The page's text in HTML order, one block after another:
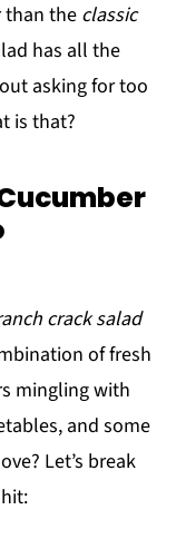
than the classic
has all the
asking for too
is that?
crack salad
of fresh
mingling with
and some
Let’s break